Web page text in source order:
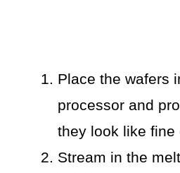
Place the wafers
processor and
they look like fine
Stream in the